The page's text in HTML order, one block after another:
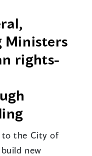
Ministers
rights-
to the City of
new